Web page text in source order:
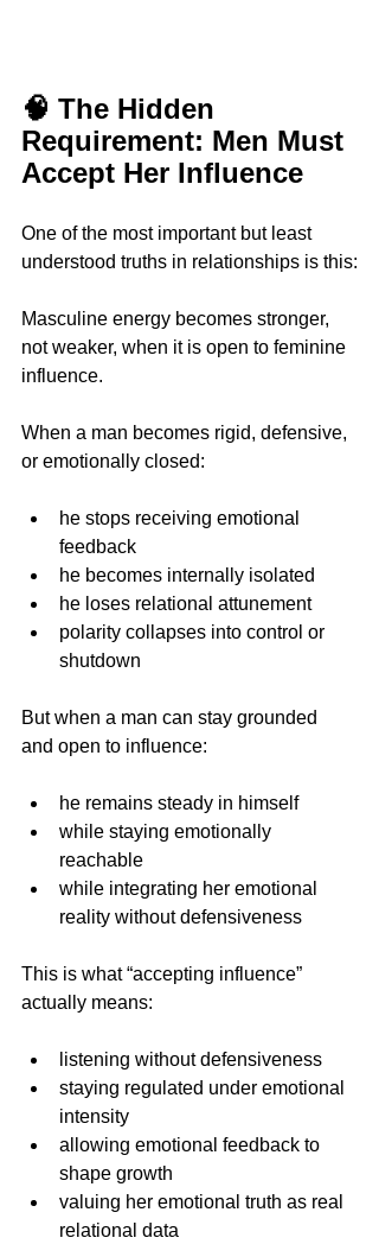
🧠 The Hidden
Requirement: Men Must
Accept Her Influence
One of the most important but least
understood truths in relationships is this:
Masculine energy becomes stronger,
not weaker, when it is open to feminine
influence.
When a man becomes rigid, defensive,
or emotionally closed:
he stops receiving emotional
feedback
he becomes internally isolated
he loses relational attunement
polarity collapses into control or
shutdown
But when a man can stay grounded
and open to influence:
he remains steady in himself
while staying emotionally
reachable
while integrating her emotional
reality without defensiveness
This is what “accepting influence”
actually means:
listening without defensiveness
staying regulated under emotional
intensity
allowing emotional feedback to
shape growth
valuing her emotional truth as real
relational data